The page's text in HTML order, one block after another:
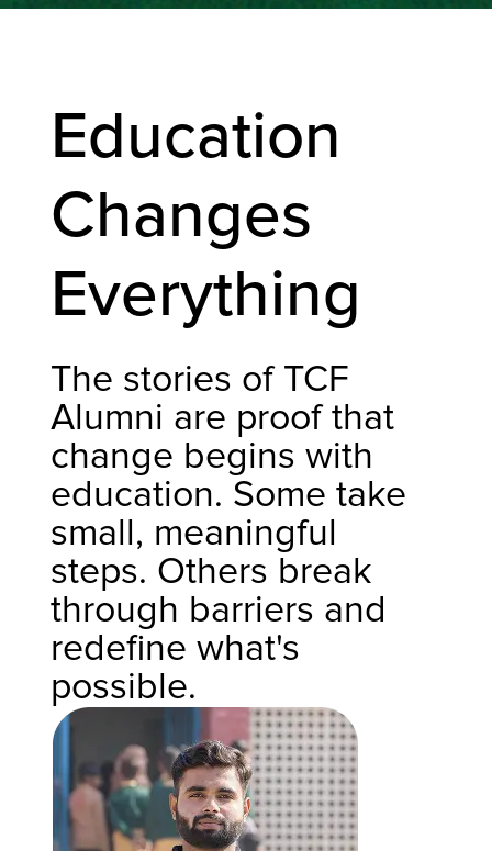
Education
Changes
Everything
The stories of TCF
Alumni are proof that
change begins with
education. Some take
small, meaningful
steps. Others break
through barriers and
redefine what's
possible.